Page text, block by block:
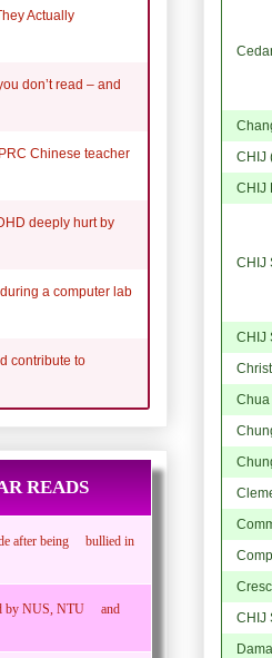
CHIJ
CHIJ
CHIJ
CHIJ
CHIJ
Actually
don’t read – and
Chinese teacher
deeply hurt by
a computer lab
contribute to
READS
after being bullied in
by NUS, NTU and